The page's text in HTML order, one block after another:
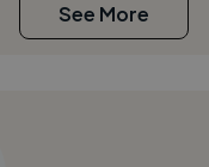
See More